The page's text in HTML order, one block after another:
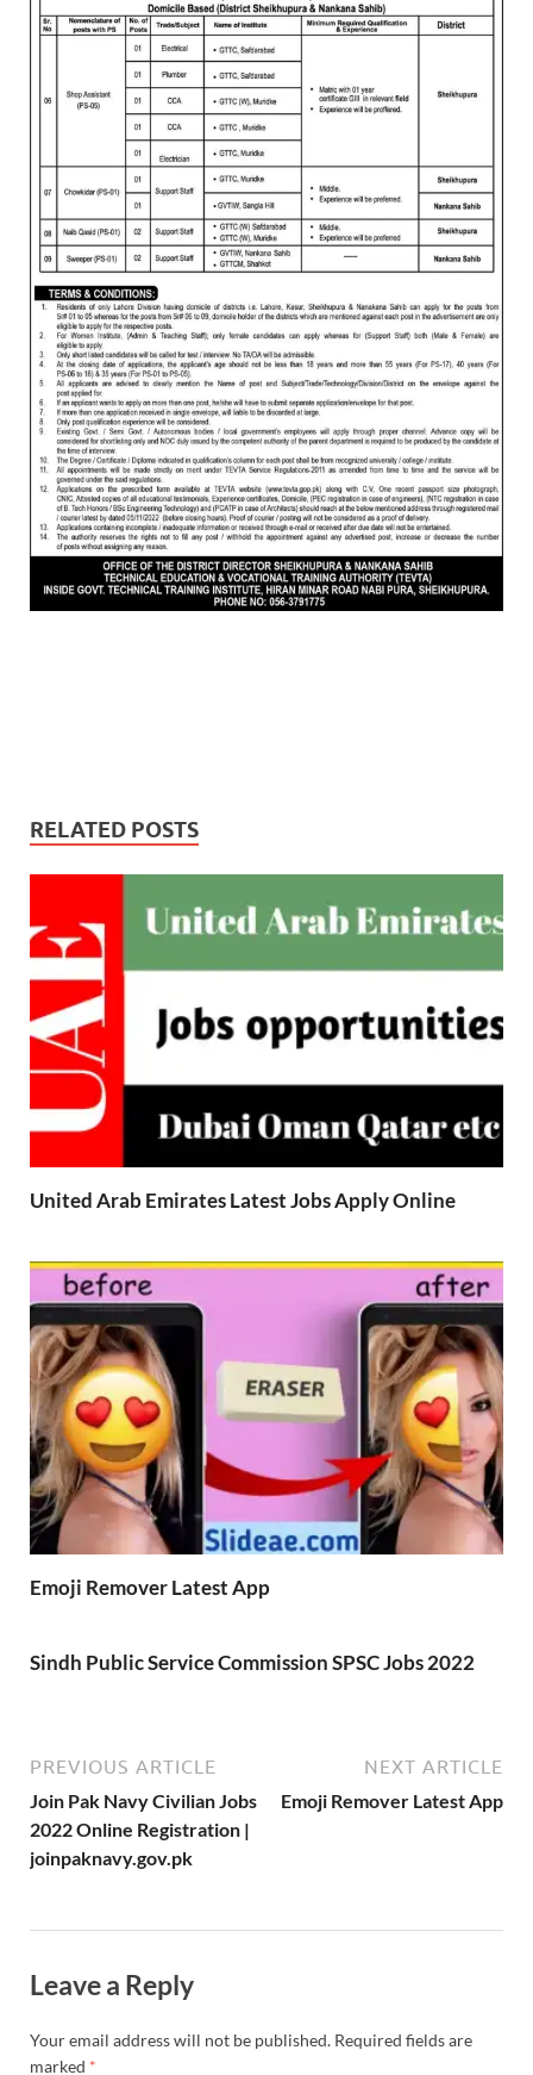
RELATED POSTS
United Arab Emirates Latest Jobs Apply Online
Emoji Remover Latest App
Sindh Public Service Commission SPSC Jobs 2022
PREVIOUS ARTICLE
Join Pak Navy Civilian Jobs
2022 Online Registration |
joinpaknavy.gov.pk
NEXT ARTICLE
Emoji Remover Latest App
Leave a Reply
Your email address will not be published. Required fields are
marked *